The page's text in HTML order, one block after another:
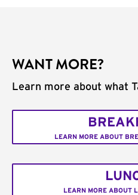
WANT MORE?
Learn more about what
LEARN MORE ABOUT
LEARN MORE ABOUT